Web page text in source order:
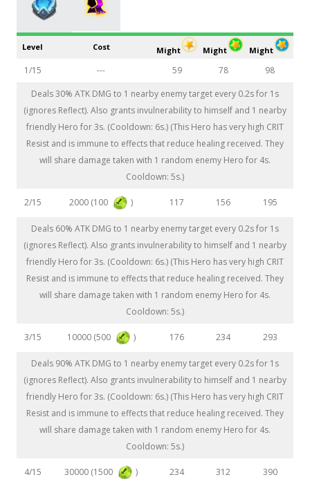
Level Cost Might Might Might
1/15 --- 59 78
98
Deals 30% ATK DMG to 1 nearby enemy target every 0.2s for 1s
(ignores Reflect). Also grants invulnerability to himself and 1 nearby
friendly Hero for 3s. (Cooldown: 6s.) (This Hero has very high CRIT
Resist and is immune to effects that reduce healing received. They
will share damage taken with 1 random enemy Hero for 4s.
Cooldown: 5s.)
2/15 2000 (100 ) 117 156 195
Deals 60% ATK DMG to 1 nearby enemy target every 0.2s for 1s
(ignores Reflect). Also grants invulnerability to himself and 1 nearby
friendly Hero for 3s. (Cooldown: 6s.) (This Hero has very high CRIT
Resist and is immune to effects that reduce healing received. They
will share damage taken with 1 random enemy Hero for 4s.
Cooldown: 5s.)
3/15 10000 (500 ) 176 234 293
Deals 90% ATK DMG to 1 nearby enemy target every 0.2s for 1s
(ignores Reflect). Also grants invulnerability to himself and 1 nearby
friendly Hero for 3s. (Cooldown: 6s.) (This Hero has very high CRIT
Resist and is immune to effects that reduce healing received. They
will share damage taken with 1 random enemy Hero for 4s.
Cooldown: 5s.)
4/15 30000 (1500 ) 234 312 390